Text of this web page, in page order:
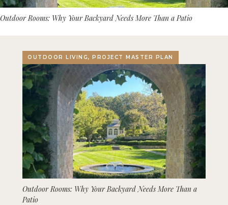
Outdoor Rooms: Why Your Backyard Needs More Than a Patio
OUTDOOR LIVING, PROJECT MASTER PLAN
Outdoor Rooms: Why Your Backyard Needs More Than a
Patio